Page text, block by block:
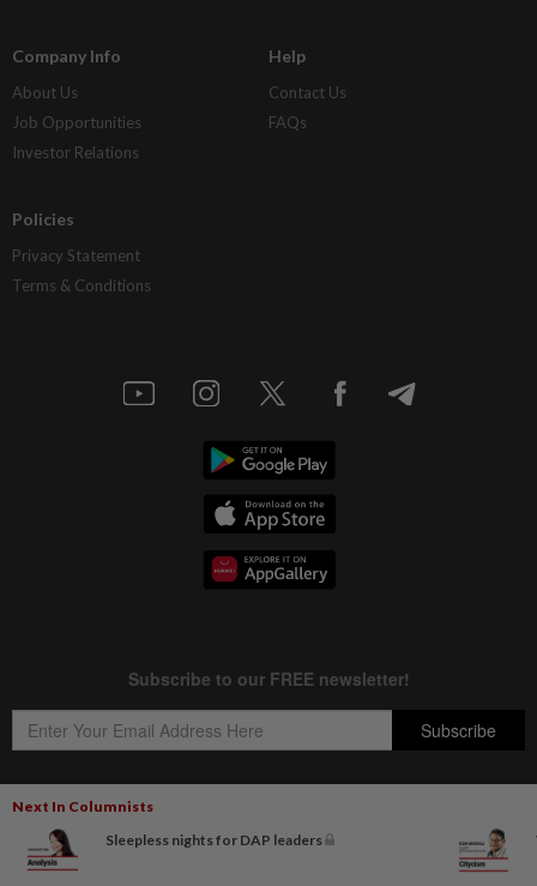
Next In Columnists
Sleepless nights for DAP leaders
Company Info
About Us
Job Opportunities
Investor Relations
Help
Contact Us
FAQs
Policies
Privacy Statement
Terms & Conditions
Copyright © 1995-
Star Media Group Berhad [197101000523 (10894-D)]